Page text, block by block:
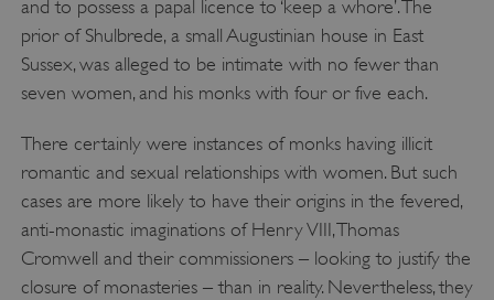
and to possess a papal licence to ‘keep a whore’. The
prior of Shulbrede, a small Augustinian house in East
Sussex, was alleged to be intimate with no fewer than
seven women, and his monks with four or five each.
There certainly were instances of monks having illicit
romantic and sexual relationships with women. But such
cases are more likely to have their origins in the fevered,
anti-monastic imaginations of Henry VIII, Thomas
Cromwell and their commissioners – looking to justify the
closure of monasteries – than in reality. Nevertheless, they